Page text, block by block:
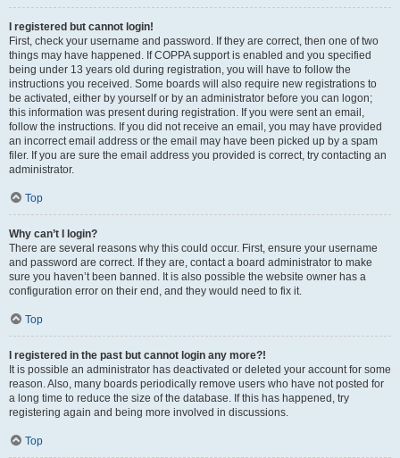
I registered but cannot login!
First, check your username and password. If they are correct, then one of two
things may have happened. If COPPA support is enabled and you specified
being under 13 years old during registration, you will have to follow the
instructions you received. Some boards will also require new registrations to
be activated, either by yourself or by an administrator before you can logon;
this information was present during registration. If you were sent an email,
follow the instructions. If you did not receive an email, you may have provided
an incorrect email address or the email may have been picked up by a spam
filer. If you are sure the email address you provided is correct, try contacting an
administrator.
Top
Why can’t I login?
There are several reasons why this could occur. First, ensure your username
and password are correct. If they are, contact a board administrator to make
sure you haven’t been banned. It is also possible the website owner has a
configuration error on their end, and they would need to fix it.
Top
I registered in the past but cannot login any more?!
It is possible an administrator has deactivated or deleted your account for some
reason. Also, many boards periodically remove users who have not posted for
a long time to reduce the size of the database. If this has happened, try
registering again and being more involved in discussions.
Top